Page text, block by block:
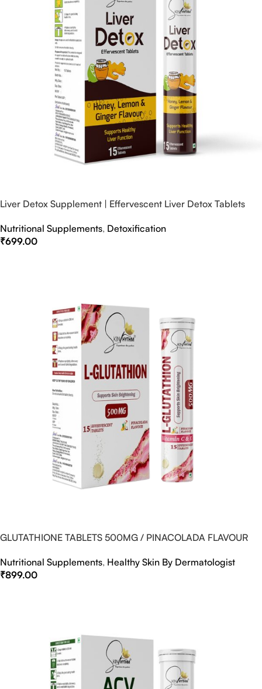
Liver Detox Supplement | Effervescent Liver Detox Tablets
Nutritional Supplements, Detoxification
₹699.00
GLUTATHIONE TABLETS 500MG / PINACOLADA FLAVOUR
Nutritional Supplements, Healthy Skin By Dermatologist
₹899.00